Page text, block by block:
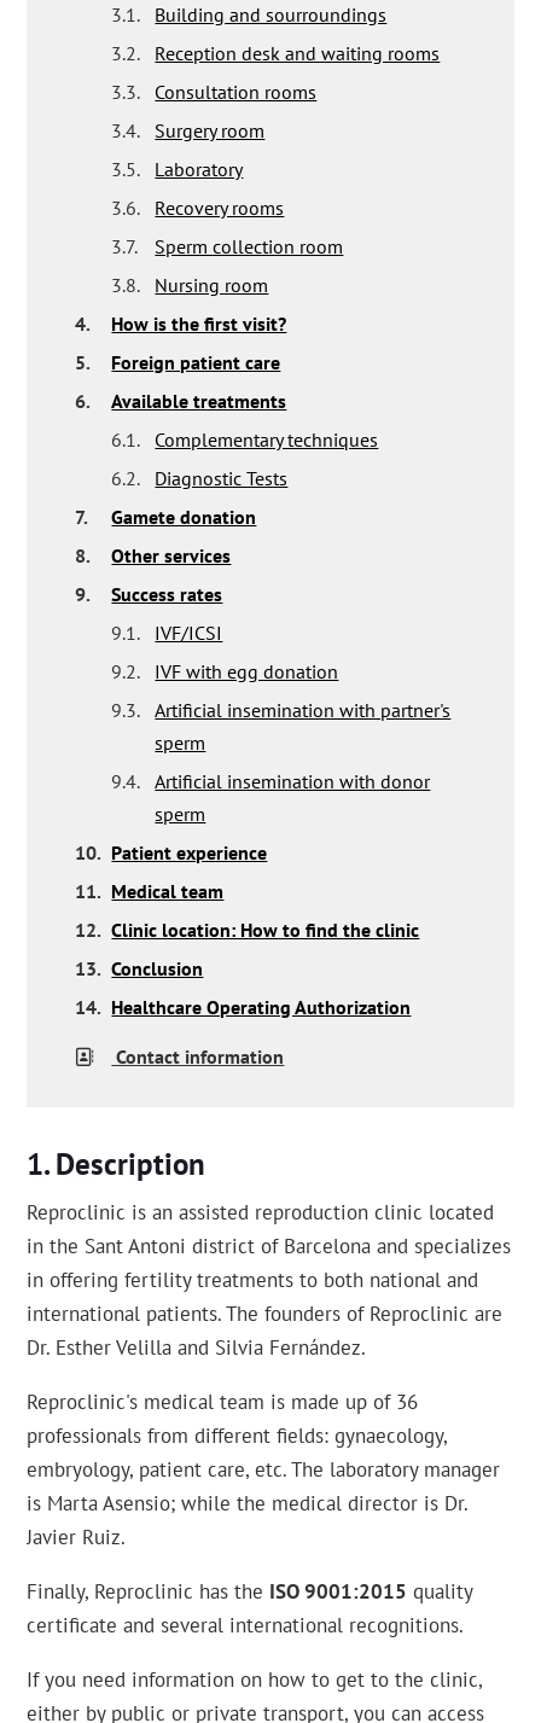
3.1.
Building and sourroundings
3.2.
Reception desk and waiting rooms
3.3.
Consultation rooms
3.4.
Surgery room
3.5.
Laboratory
3.6.
Recovery rooms
3.7.
Sperm collection room
3.8.
Nursing room
4.
How is the first visit?
5.
Foreign patient care
6.
Available treatments
6.1.
Complementary techniques
6.2.
Diagnostic Tests
7.
Gamete donation
8.
Other services
9.
Success rates
9.1.
IVF/ICSI
9.2.
IVF with egg donation
9.3.
Artificial insemination with partner's
sperm
9.4.
Artificial insemination with donor
sperm
10. Patient experience
11. Medical team
12. Clinic location: How to find the clinic
13. Conclusion
14. Healthcare Operating Authorization
Contact information
Description
Reproclinic is an assisted reproduction clinic located
in the Sant Antoni district of Barcelona and specializes
in offering fertility treatments to both national and
international patients. The founders of Reproclinic are
Dr. Esther Velilla and Silvia Fernández.
Reproclinic's medical team is made up of 36
professionals from different fields: gynaecology,
embryology, patient care, etc. The laboratory manager
is Marta Asensio; while the medical director is Dr.
Javier Ruiz.
Finally, Reproclinic has the ISO 9001:2015 quality
certificate and several international recognitions.
If you need information on how to get to the clinic,
either by public or private transport, you can access